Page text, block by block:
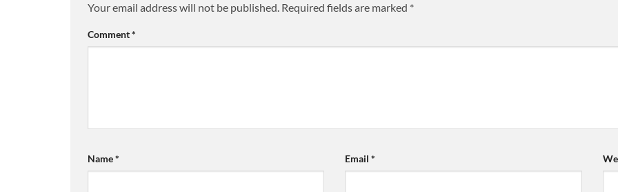
Your email address will not be published. Required fields are marked *
Comment*
Name* Email*